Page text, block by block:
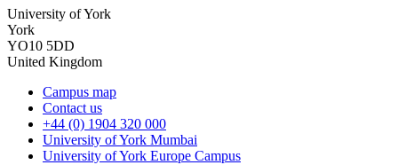
University of York
York
YO10 5DD
United Kingdom
Campus map
Contact us
+44 (0) 1904 320 000
University of York Mumbai
University of York Europe Campus